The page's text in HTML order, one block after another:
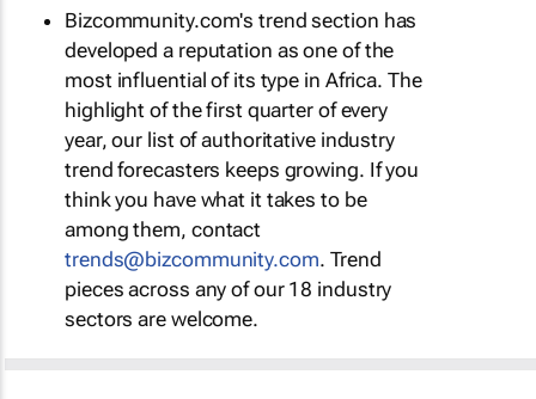
Bizcommunity.com's trend section has
developed a reputation as one of the
most influential of its type in Africa. The
highlight of the first quarter of every
year, our list of authoritative industry
trend forecasters keeps growing. If you
think you have what it takes to be
among them, contact
trends@bizcommunity.com. Trend
pieces across any of our 18 industry
sectors are welcome.